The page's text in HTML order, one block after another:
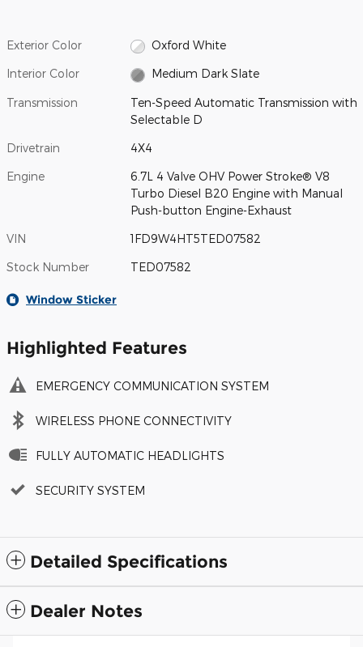
Exterior Color Oxford White
Interior Color Medium Dark Slate
Transmission
Ten-Speed Automatic Transmission with
Selectable D
Drivetrain 4X4
Engine
6.7L 4 Valve OHV Power Stroke® V8
Turbo Diesel B20 Engine with Manual
Push-button Engine-Exhaust
VIN 1FD9W4HT5TED07582
Stock Number TED07582
Window Sticker
Highlighted Features
EMERGENCY COMMUNICATION SYSTEM
WIRELESS PHONE CONNECTIVITY
FULLY AUTOMATIC HEADLIGHTS
SECURITY SYSTEM
Detailed Specifications
Dealer Notes